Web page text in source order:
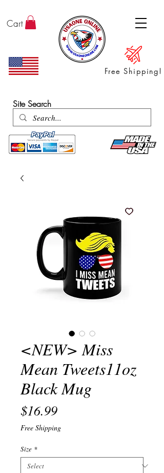
Free Shipping!
Site Search
Cart
<NEW> Miss
Mean Tweets11oz
Black Mug
$16.99Price
Free Shipping
Size *